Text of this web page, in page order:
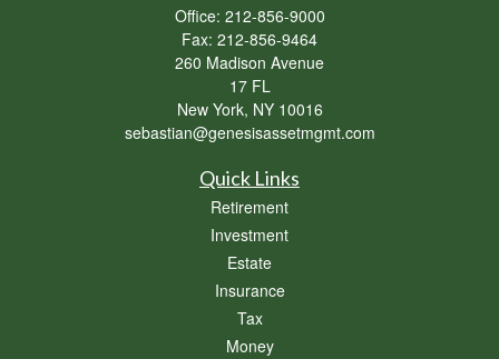
Office: 212-856-9000
Fax: 212-856-9464
260 Madison Avenue
17 FL
New York, NY 10016
sebastian@genesisassetmgmt.com
Quick Links
Retirement
Investment
Estate
Insurance
Tax
Money